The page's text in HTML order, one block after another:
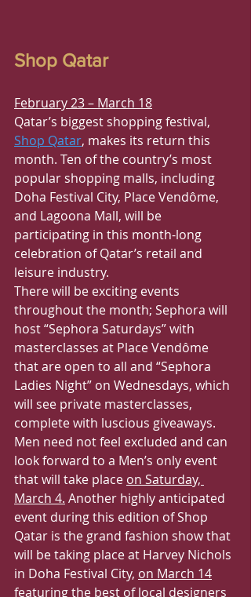
Shop Qatar
February 23 – March 18
Qatar’s biggest shopping festival,
Shop Qatar, makes its return this
month. Ten of the country’s most
popular shopping malls, including
Doha Festival City, Place Vendôme,
and Lagoona Mall, will be
participating in this month-long
celebration of Qatar’s retail and
leisure industry.
There will be exciting events
throughout the month; Sephora will
host “Sephora Saturdays” with
masterclasses at Place Vendôme
that are open to all and “Sephora
Ladies Night” on Wednesdays, which
will see private masterclasses,
complete with luscious giveaways.
Men need not feel excluded and can
look forward to a Men’s only event
that will take place on Saturday,
March 4. Another highly anticipated
event during this edition of Shop
Qatar is the grand fashion show that
will be taking place at Harvey Nichols
in Doha Festival City, on March 14
featuring the best of local designers